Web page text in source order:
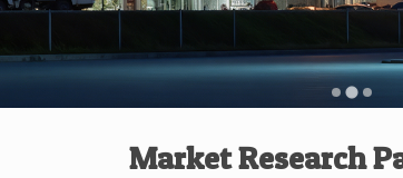
Market Research